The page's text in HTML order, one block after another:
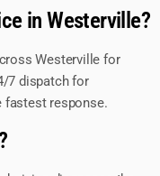
in Westerville?
Westerville for
7 dispatch for
fastest response.